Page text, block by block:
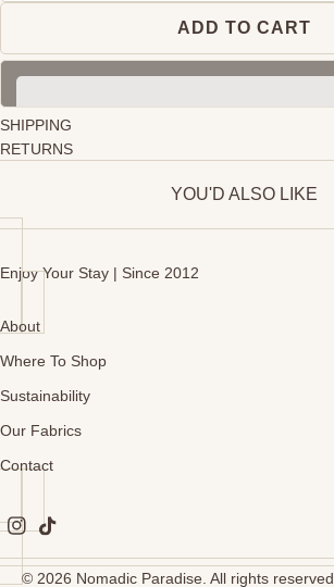
ADD TO CART
SHIPPING
RETURNS
YOU'D ALSO LIKE
Enjoy Your Stay | Since 2012
About
Where To Shop
Sustainability
Our Fabrics
Contact
© 2026 Nomadic Paradise . All rights reserved.